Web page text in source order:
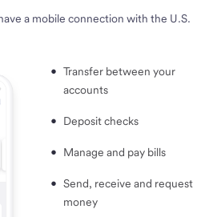
a mobile connection with the U.S.
Transfer between your
accounts
Deposit checks
Manage and pay bills
Send, receive and request
money